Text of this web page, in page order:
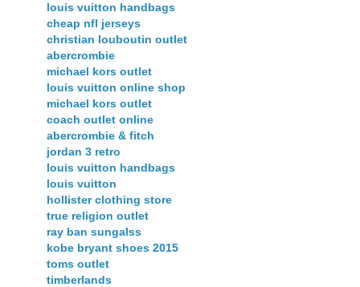
louis vuitton handbags
cheap nfl jerseys
christian louboutin outlet
abercrombie
michael kors outlet
louis vuitton online shop
michael kors outlet
coach outlet online
abercrombie & fitch
jordan 3 retro
louis vuitton handbags
louis vuitton
hollister clothing store
true religion outlet
ray ban sungalss
kobe bryant shoes 2015
toms outlet
timberlands